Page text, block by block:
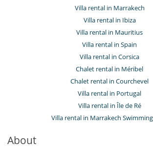
Villa rental in Marrakech
Villa rental in Ibiza
Villa rental in Mauritius
Villa rental in Spain
Villa rental in Corsica
Chalet rental in Méribel
Chalet rental in Courchevel
Villa rental in Portugal
Villa rental in Île de Ré
Villa rental in Marrakech
About